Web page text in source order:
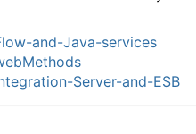
and-Java-services
Server-and-ESB